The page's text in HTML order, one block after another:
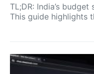
TL;DR: India’s
This guide highlights